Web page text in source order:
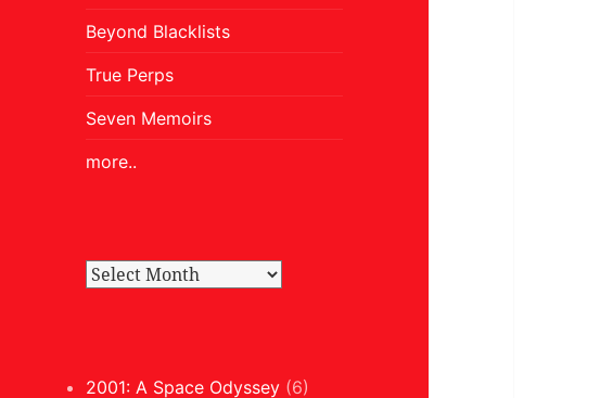
Beyond Blacklists
True Perps
Seven Memoirs
more..
2001: A Space Odyssey (6)